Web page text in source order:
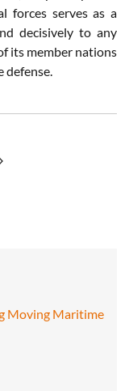
Moving Maritime
forces serves as a
decisively to any
its member nations
defense.